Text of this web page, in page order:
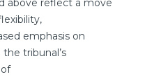
above reflect a move
emphasis on
tribunal’s